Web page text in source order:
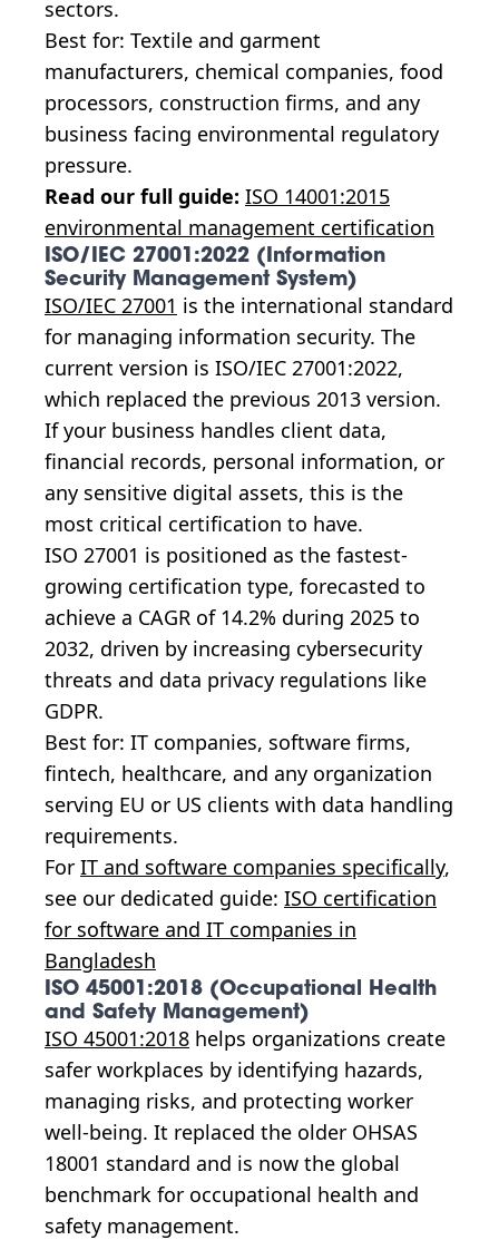
sectors.
Best for: Textile and garment
manufacturers, chemical companies, food
processors, construction firms, and any
business facing environmental regulatory
pressure.
Read our full guide: ISO 14001:2015
environmental management certification
ISO/IEC 27001:2022 (Information
Security Management System)
ISO/IEC 27001 is the international standard
for managing information security. The
current version is ISO/IEC 27001:2022,
which replaced the previous 2013 version.
If your business handles client data,
financial records, personal information, or
any sensitive digital assets, this is the
most critical certification to have.
ISO 27001 is positioned as the fastest-
growing certification type, forecasted to
achieve a CAGR of 14.2% during 2025 to
2032, driven by increasing cybersecurity
threats and data privacy regulations like
GDPR.
Best for: IT companies, software firms,
fintech, healthcare, and any organization
serving EU or US clients with data handling
requirements.
For IT and software companies specifically,
see our dedicated guide: ISO certification
for software and IT companies in
Bangladesh
ISO 45001:2018 (Occupational Health
and Safety Management)
ISO 45001:2018 helps organizations create
safer workplaces by identifying hazards,
managing risks, and protecting worker
well-being. It replaced the older OHSAS
18001 standard and is now the global
benchmark for occupational health and
safety management.